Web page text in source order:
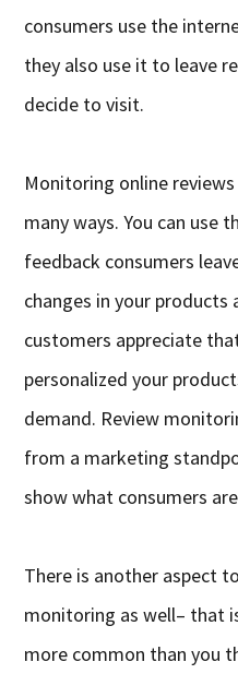
consumers use the
they also use it to leave
decide to visit.
Monitoring online
many ways. You can use
feedback consumers
changes in your products
customers appreciate
personalized your
demand. Review
from a marketing
show what consumers
There is another aspect
monitoring as well– that
more common than you